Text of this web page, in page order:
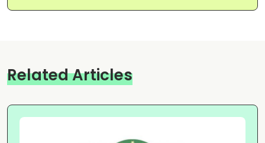
Related Articles